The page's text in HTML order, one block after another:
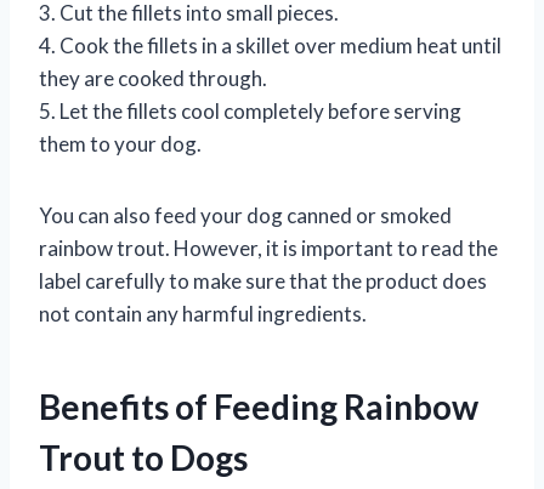
3. Cut the fillets into small pieces.
4. Cook the fillets in a skillet over medium heat until
they are cooked through.
5. Let the fillets cool completely before serving
them to your dog.
You can also feed your dog canned or smoked
rainbow trout. However, it is important to read the
label carefully to make sure that the product does
not contain any harmful ingredients.
Benefits of Feeding Rainbow
Trout to Dogs